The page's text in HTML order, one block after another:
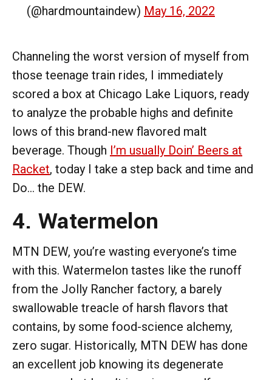
(@hardmountaindew) May 16, 2022
Channeling the worst version of myself from
those teenage train rides, I immediately
scored a box at Chicago Lake Liquors, ready
to analyze the probable highs and definite
lows of this brand-new flavored malt
beverage. Though I’m usually Doin’ Beers at
Racket, today I take a step back and time and
Do… the DEW.
4. Watermelon
MTN DEW, you’re wasting everyone’s time
with this. Watermelon tastes like the runoff
from the Jolly Rancher factory, a barely
swallowable treacle of harsh flavors that
contains, by some food-science alchemy,
zero sugar. Historically, MTN DEW has done
an excellent job knowing its degenerate